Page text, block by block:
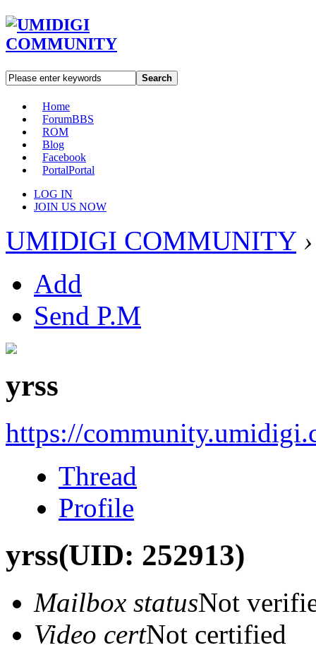
Search
Home
ForumBBS
ROM
Blog
Facebook
PortalPortal
LOG IN
JOIN US NOW
UMIDIGI COMMUNITY ›
Add
Send P.M
yrss
https://
Thread
Profile
yrss(UID: 252913)
Mailbox statusNot
Video certNot certified